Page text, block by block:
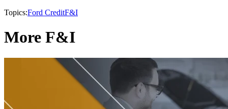
Topics:Ford CreditF&I
More F&I